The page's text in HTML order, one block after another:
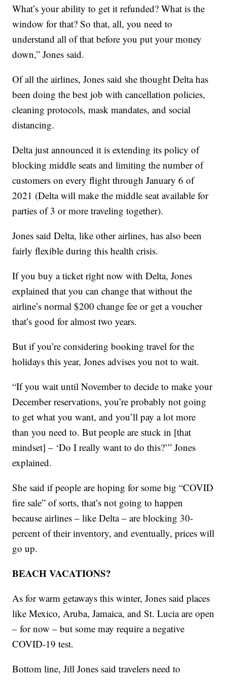
What’s your ability to get it refunded? What is the
window for that? So that, all, you need to
understand all of that before you put your money
down,” Jones said.
Of all the airlines, Jones said she thought Delta has
been doing the best job with cancellation policies,
cleaning protocols, mask mandates, and social
distancing.
Delta just announced it is extending its policy of
blocking middle seats and limiting the number of
customers on every flight through January 6 of
2021 (Delta will make the middle seat available for
parties of 3 or more traveling together).
Jones said Delta, like other airlines, has also been
fairly flexible during this health crisis.
If you buy a ticket right now with Delta, Jones
explained that you can change that without the
airline’s normal $200 change fee or get a voucher
that’s good for almost two years.
But if you’re considering booking travel for the
holidays this year, Jones advises you not to wait.
“If you wait until November to decide to make your
December reservations, you’re probably not going
to get what you want, and you’ll pay a lot more
than you need to. But people are stuck in [that
mindset] – ‘Do I really want to do this?’” Jones
explained.
She said if people are hoping for some big “COVID
fire sale” of sorts, that’s not going to happen
because airlines – like Delta – are blocking 30-
percent of their inventory, and eventually, prices will
go up.
BEACH VACATIONS?
As for warm getaways this winter, Jones said places
like Mexico, Aruba, Jamaica, and St. Lucia are open
– for now – but some may require a negative
COVID-19 test.
Bottom line, Jill Jones said travelers need to